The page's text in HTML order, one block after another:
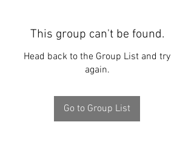
This group can't be found.
Head back to the Group List and try
again.
Go to Group List